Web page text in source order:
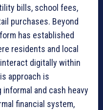
bills, school fees,
purchases. Beyond
has established
residents and local
digitally within
approach is
and cash heavy
financial system,